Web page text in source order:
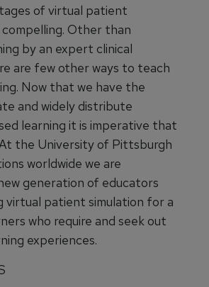
of virtual patient
compelling. Other than
by an expert clinical
are few other ways to teach
Now that we have the
and widely distribute
learning it is imperative that
the University of Pittsburgh
worldwide we are
generation of educators
virtual patient simulation for a
who require and seek out
experiences.